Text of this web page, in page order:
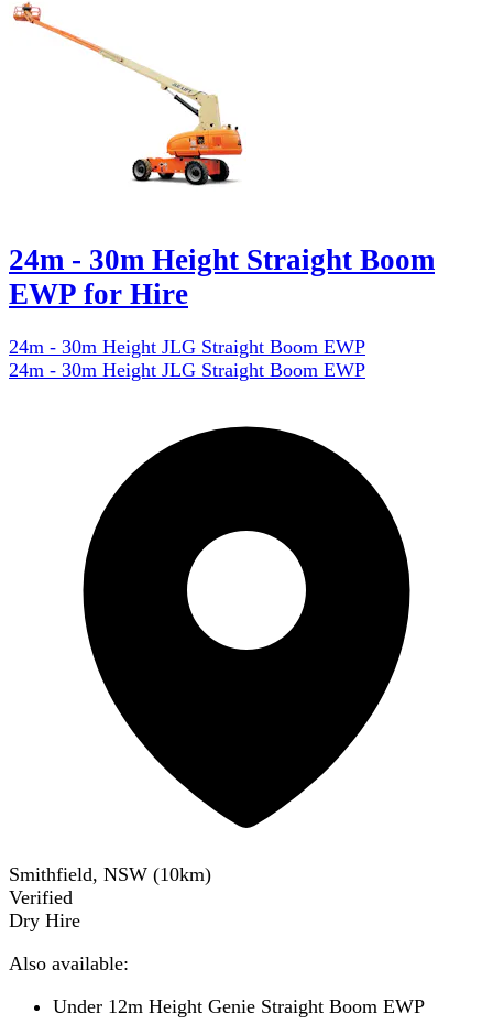
24m - 30m Height Straight Boom
EWP for Hire
24m - 30m Height JLG Straight Boom EWP
24m - 30m Height JLG Straight Boom EWP
Smithfield, NSW (10km)
Verified
Dry Hire
Also available:
Under 12m Height Genie Straight Boom EWP